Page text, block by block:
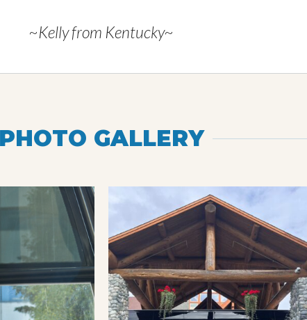
~Kelly from Kentucky~
PHOTO GALLERY